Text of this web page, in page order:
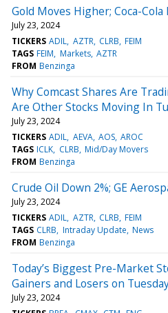
Gold Moves Higher; Coca-Cola
July 23, 2024
TICKERS ADIL AZTR CLRB FEIM
TAGS FEIM Markets AZTR
FROM Benzinga
Why Comcast Shares Are
Are Other Stocks Moving In
July 23, 2024
TICKERS ADIL AEVA AOS AROC
TAGS ICLK CLRB Mid/Day Movers
FROM Benzinga
Crude Oil Down 2%; GE
July 23, 2024
TICKERS ADIL AZTR CLRB FEIM
TAGS CLRB Intraday Update News
FROM Benzinga
Today’s Biggest Pre-Market
Gainers and Losers on
July 23, 2024